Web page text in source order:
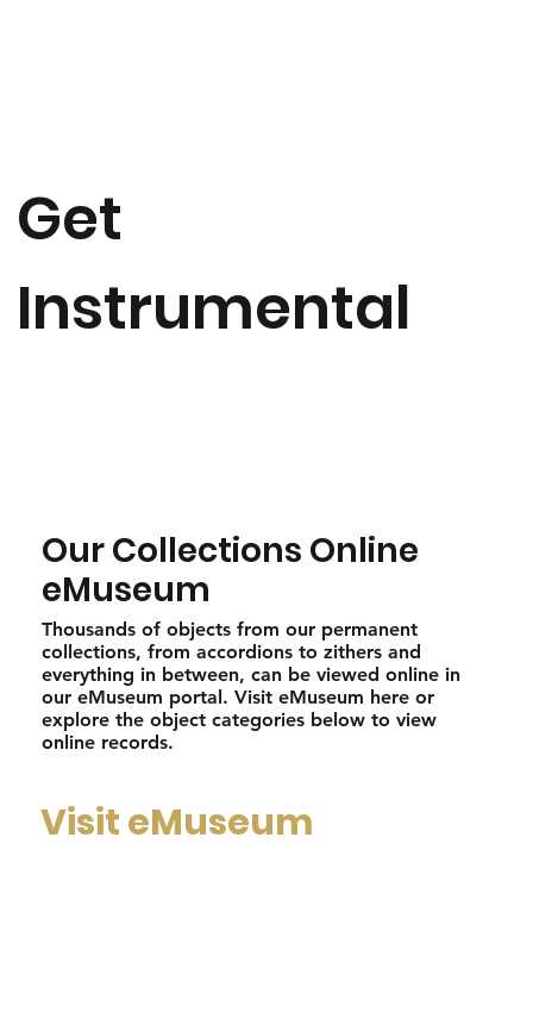
Get
Instrumental
Our Collections Online
Thousands of objects from our permanent
collections, from accordions to zithers and
everything in between, can be viewed online in
our eMuseum portal. Visit eMuseum here or
explore the object categories below to view
online records.
eMuseum
Visit eMuseum